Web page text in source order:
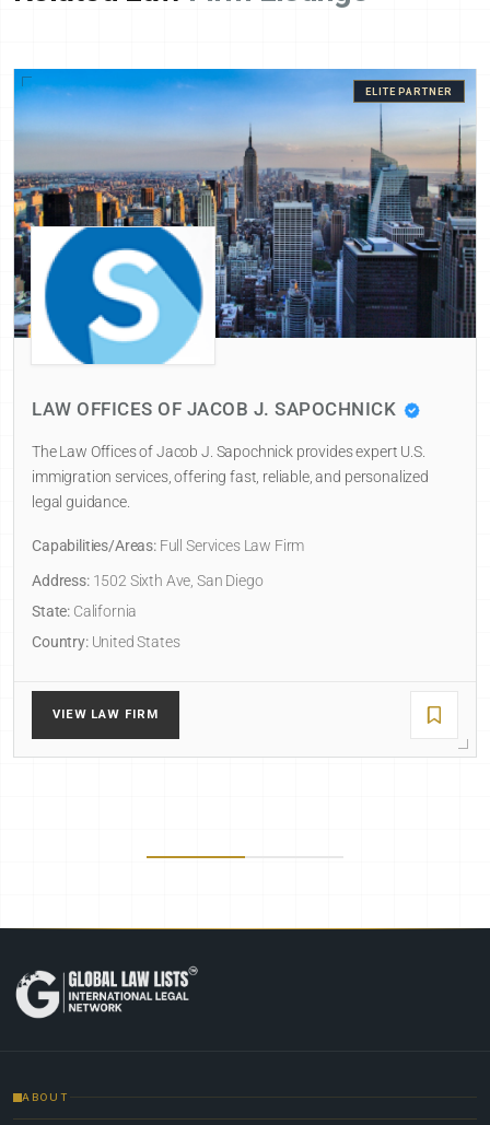
ELITE PARTNER
LAW OFFICES OF JACOB J. SAPOCHNICK
The Law Offices of Jacob J. Sapochnick provides expert U.S.
immigration services, offering fast, reliable, and personalized
legal guidance.
Capabilities/Areas:Full Services Law Firm
Address:1502 Sixth Ave, San Diego
State: California
Country:United States
VIEW LAW FIRM
ABOUT